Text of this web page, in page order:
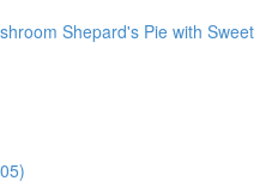
Shepard's Pie with Sweet